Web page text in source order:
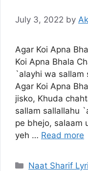
July 3, 2022 by
Agar Koi Apna
Koi Apna Bhala
`alayhi wa sallam
Agar Koi Apna
jisko, Khuda
sallam sallallahu
pe bhejo, salaam
yeh … Read more
Categories
Naat Sharif